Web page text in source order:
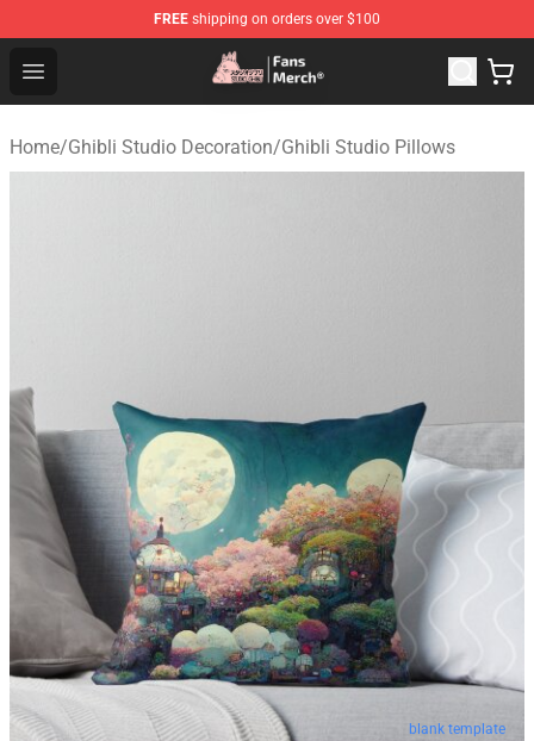
FREE shipping on orders over $100
Open menu
Studio Ghibli Shop - Official Studio Ghibli Merchandise
Home/Ghibli Studio Decoration/Ghibli Studio Pillows
blank template